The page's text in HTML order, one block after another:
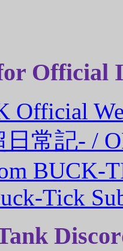
Official
日常記‐ /
BUCK-
Tick